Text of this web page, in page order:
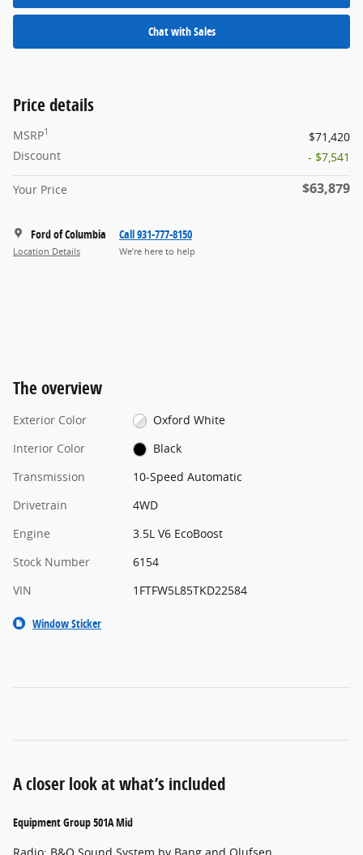
Chat with Sales
Price details
MSRP1
$71,420
Discount
- $7,541
Your Price $63,879
Ford of Columbia
Location Details
Call 931-777-8150
We’re here to help
The overview
Exterior Color
Oxford White
Interior Color
Black
Transmission
10-Speed Automatic
Drivetrain
4WD
Engine
3.5L V6 EcoBoost
Stock Number
6154
VIN
1FTFW5L85TKD22584
Window Sticker
A closer look at what’s included
Equipment Group 501A Mid
Radio: B&O Sound System by Bang and Olufsen